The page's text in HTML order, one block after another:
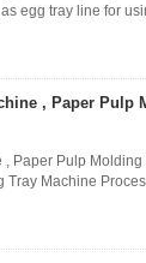
egg tray line for
, Paper Pulp
, Paper Pulp
Tray Machine